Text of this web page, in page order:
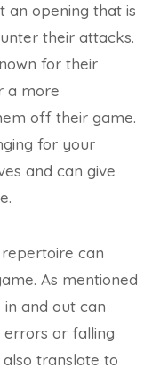
an opening that is
their attacks.
for their
a more
off their game.
for your
and can give
can
As mentioned
and out can
or falling
translate to